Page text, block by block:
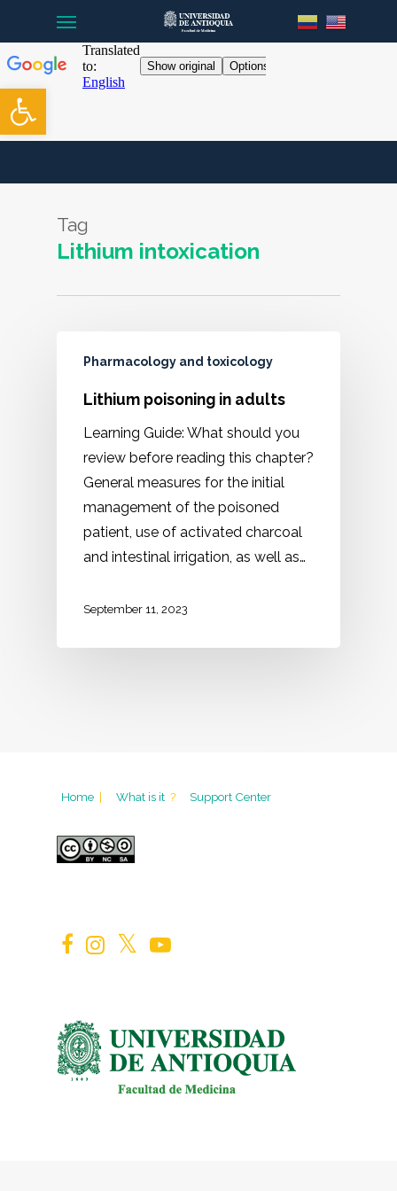
Open toolbar
main
content
Tag
Lithium intoxication
Pharmacology and toxicology
Lithium poisoning in adults
Learning Guide: What should you
review before reading this chapter?
General measures for the initial
management of the poisoned
patient, use of activated charcoal
and intestinal irrigation, as well as…
September 11, 2023
Home | What is it ? Support Center